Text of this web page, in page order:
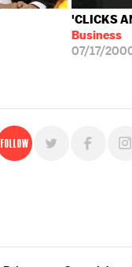
'CLICKS
Business
07/17/
Follow